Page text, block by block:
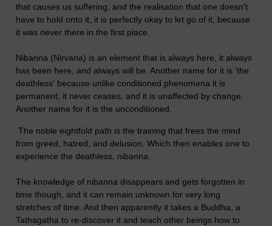
that causes us suffering, and the realisation that one doesn't
have to hold onto it, it is perfectly okay to let go of it, because
it was never there in the first place.
Nibanna (Nirvana) is an element that is always here, it always
has been here, and always will be. Another name for it is 'the
deathless' because unlike conditioned phenomena it is
permanent, it never ceases, and it is unaffected by change.
Another name for it is the unconditioned.
The noble eightfold path is the training that frees the mind
from greed, hatred, and delusion. Which then enables one to
experience the deathless, nibanna.
The knowledge of nibanna disappears and gets forgotten in
time though, and it can remain unknown for very long
stretches of time. And then apparently it takes a Buddha, a
Tathagatha to re-discover it and teach other beings how to